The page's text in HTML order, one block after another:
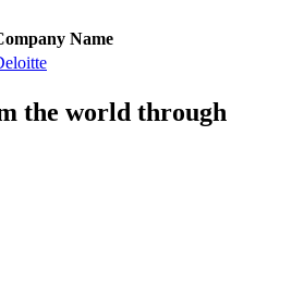
Name
the world through